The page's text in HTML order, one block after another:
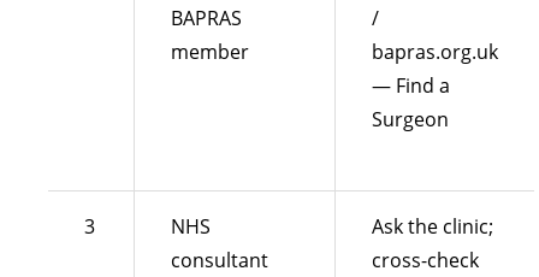
BAPRAS
member
/
bapras.org.uk
— Find a
Surgeon
3
NHS
consultant
Ask the clinic;
cross-check